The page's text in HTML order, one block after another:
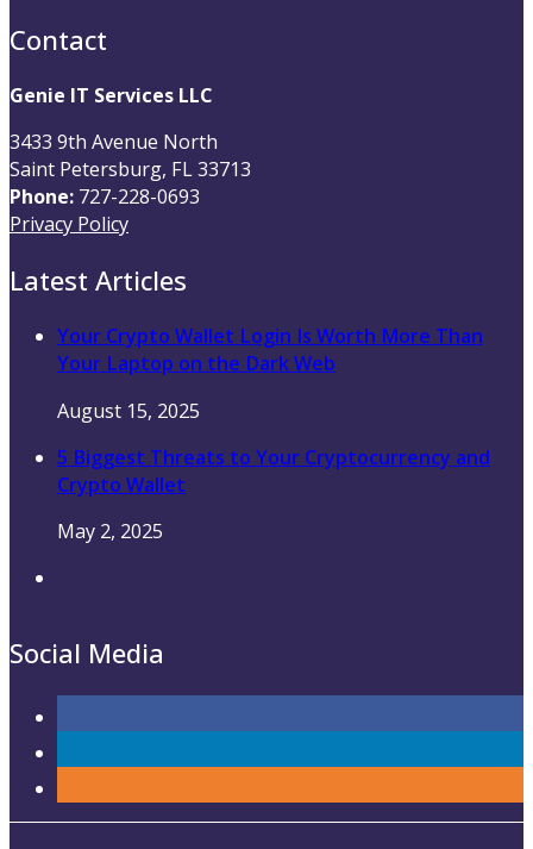
Contact
Genie IT Services LLC
3433 9th Avenue North
Saint Petersburg, FL 33713
Phone: 727-228-0693
Privacy Policy
Latest Articles
Your Crypto Wallet Login Is Worth More Than
Your Laptop on the Dark Web
August 15, 2025
5 Biggest Threats to Your Cryptocurrency and
Crypto Wallet
May 2, 2025
Social Media